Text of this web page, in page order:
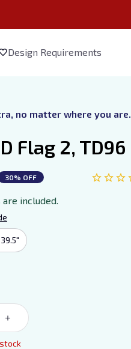
Design Requirements
no matter where you are.
Flag 2, TD96
30% OFF
included.